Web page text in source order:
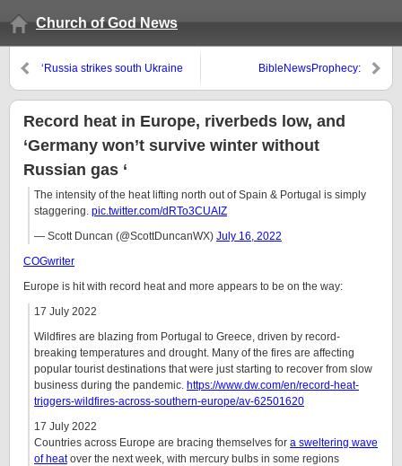
Church of God News
‘Russia strikes south Ukraine
BibleNewsProphecy:
Record heat in Europe, riverbeds low, and
‘Germany won’t survive winter without
Russian gas ‘
The intensity of the heat lifting north out of Spain & Portugal is simply
staggering. pic.twitter.com/dRTo3CUAIZ
— Scott Duncan (@ScottDuncanWX) July 16, 2022
COGwriter
Europe is hit with record heat and more appears to be on the way:
17 July 2022
Wildfires are blazing from Portugal to Greece, driven by record-
breaking temperatures and drought. Many of the fires are affecting
popular tourist destinations that were just starting to recover from slow
business during the pandemic. https://www.dw.com/en/record-heat-
triggers-wildfires-across-southern-europe/av-62501620
17 July 2022
Countries across Europe are bracing themselves for a sweltering wave
of heatover the next week, with mercury bulbs in some regions